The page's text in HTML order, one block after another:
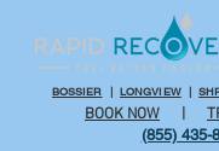
BOSSIER | LONGVIEW|
(855) 435-
BOOK NOW